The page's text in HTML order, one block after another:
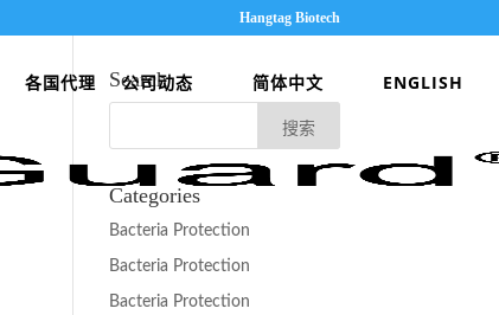
Hangtag Biotech
各国代理 公司动态 简体中文 ENGLISH
Search
Categories
Bacteria Protection
Bacteria Protection
Bacteria Protection